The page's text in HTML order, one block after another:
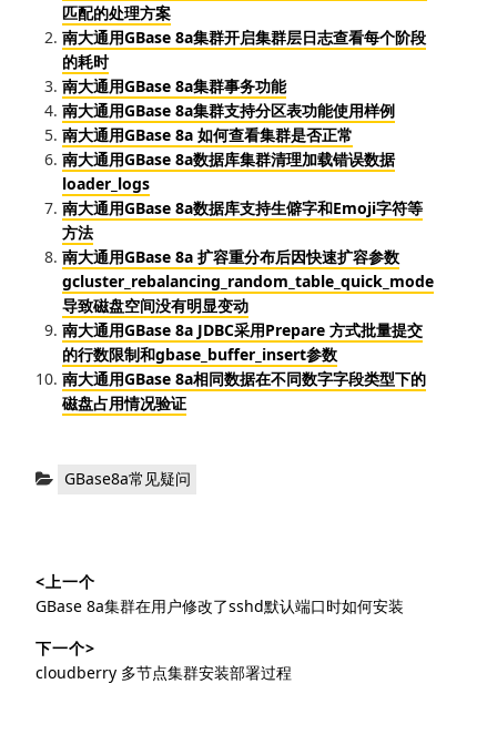
匹配的处理方案
南大通用GBase 8a集群开启集群层日志查看每个阶段
的耗时
南大通用GBase 8a集群事务功能
南大通用GBase 8a集群支持分区表功能使用样例
南大通用GBase 8a 如何查看集群是否正常
南大通用GBase 8a数据库集群清理加载错误数据
loader_logs
南大通用GBase 8a数据库支持生僻字和Emoji字符等
方法
南大通用GBase 8a 扩容重分布后因快速扩容参数
gcluster_rebalancing_random_table_quick_mode
导致磁盘空间没有明显变动
南大通用GBase 8a JDBC采用Prepare 方式批量提交
的行数限制和gbase_buffer_insert参数
南大通用GBase 8a相同数据在不同数字字段类型下的
磁盘占用情况验证
分
GBase8a常见疑问
章
航
<上一个
上
文
章：
GBase 8a集群在用户修改了sshd默认端口时如何安装
下一个>
下
cloudberry 多节点集群安装部署过程